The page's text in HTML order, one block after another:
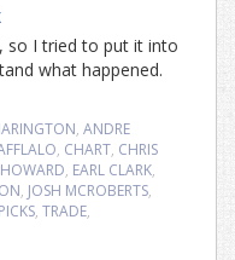
so I tried to put it into
what happened.
, ANDRE
, CHART, CHRIS
, EARL CLARK,
, JOSH MCROBERTS,
PICKS, TRADE,